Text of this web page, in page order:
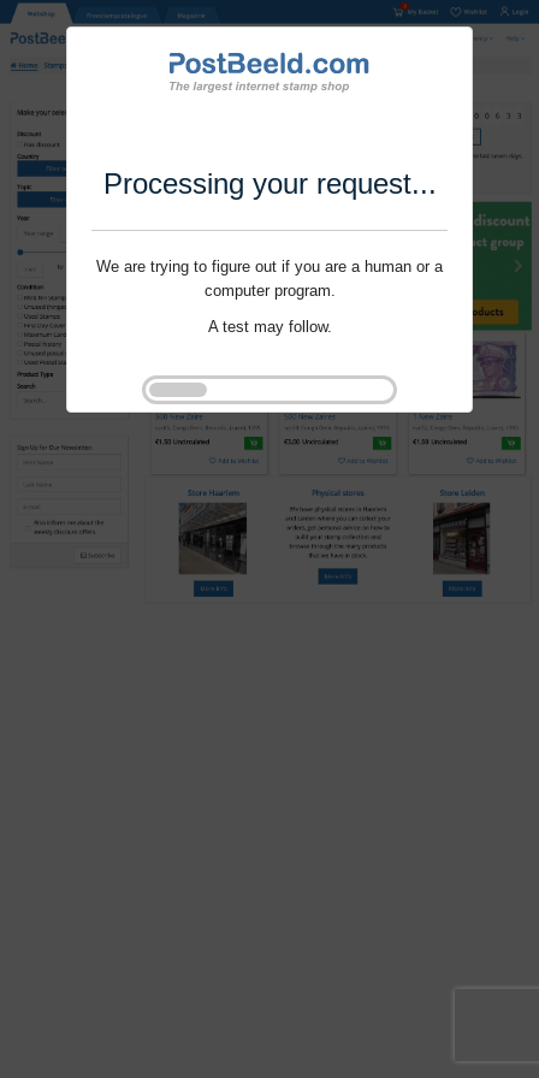
Processing your request...
We are trying to figure out if you are a human or a
computer program.
A test may follow.